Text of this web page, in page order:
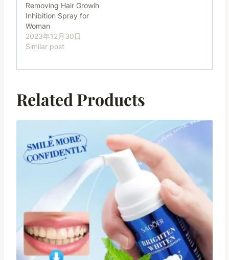
Removing Hair Growih
Inhibition Spray for
Woman
2023年12月30日
Similar post
Related Products